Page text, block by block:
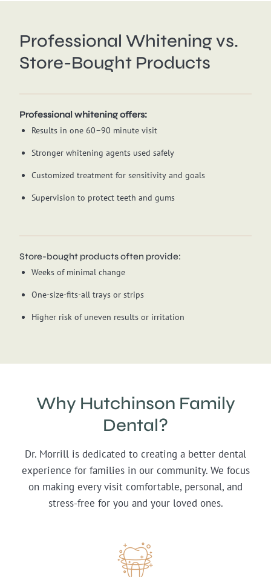
Professional Whitening vs.
Store-Bought Products
Professional whitening offers:
Results in one 60–90 minute visit
Stronger whitening agents used safely
Customized treatment for sensitivity and goals
Supervision to protect teeth and gums
Store-bought products often provide:
Weeks of minimal change
One-size-fits-all trays or strips
Higher risk of uneven results or irritation
Why Hutchinson Family
Dental?
Dr. Morrill is dedicated to creating a better dental
experience for families in our community. We focus
on making every visit comfortable, personal, and
stress-free for you and your loved ones.